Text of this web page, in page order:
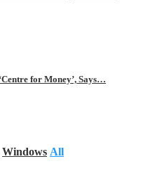
for Money’, Says…
Windows All